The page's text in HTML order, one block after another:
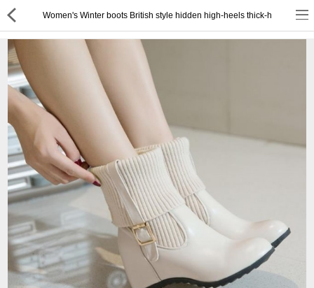
or
Wish List (0)
English $ US Dollar
Best Deals
Best Sellers
About Us
Testimonials
Terms & Conditions
Privacy Policy
Women's Winter boots British style hidden high-heels thick-h